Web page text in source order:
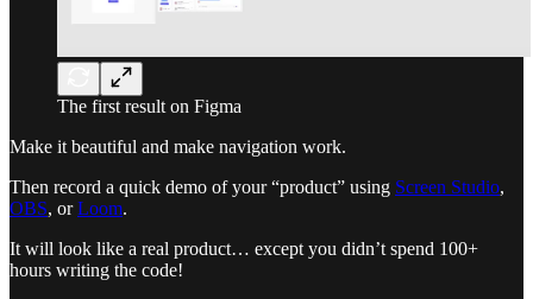
The first result on Figma
Make it beautiful and make navigation work.
Then record a quick demo of your “product” using Screen Studio,
OBS, orLoom.
It will look like a real product… except you didn’t spend 100+
hours writing the code!